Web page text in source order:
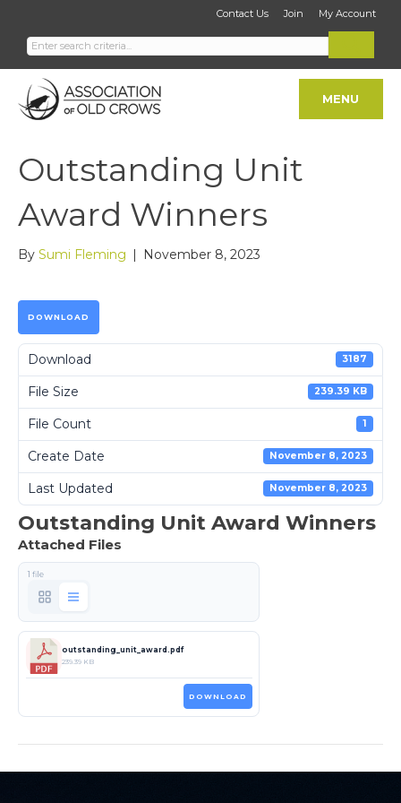
Contact Us Join My Account
MENU
Outstanding Unit
Award Winners
By Sumi Fleming | November 8, 2023
DOWNLOAD
Download 3187
File Size 239.39 KB
File Count 1
Create Date November 8, 2023
Last Updated November 8, 2023
Outstanding Unit Award Winners
Attached Files
1 file
outstanding_unit_award.pdf
239.39 KB
DOWNLOAD